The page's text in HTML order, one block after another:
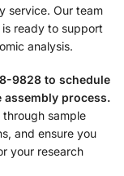
service. Our team
ready to support
analysis.
9828 to schedule
process.
sample
and ensure you
your research